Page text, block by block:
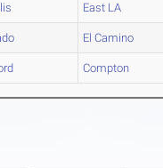
East LA
El Camino
Compton